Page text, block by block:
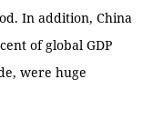
In addition, China
of global GDP
were huge